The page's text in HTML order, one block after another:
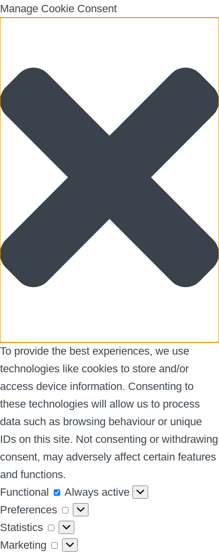
Manage Cookie Consent
To provide the best experiences, we use
technologies like cookies to store and/or
access device information. Consenting to
these technologies will allow us to process
data such as browsing behaviour or unique
IDs on this site. Not consenting or withdrawing
consent, may adversely affect certain features
and functions.
Functional
Functional
Always active
Preferences
Preferences
Statistics
Statistics
Marketing
Marketing